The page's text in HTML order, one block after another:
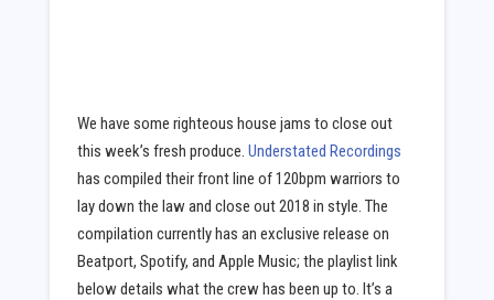
We have some righteous house jams to close out
this week’s fresh produce. Understated Recordings
has compiled their front line of 120bpm warriors to
lay down the law and close out 2018 in style. The
compilation currently has an exclusive release on
Beatport, Spotify, and Apple Music; the playlist link
below details what the crew has been up to. It’s a